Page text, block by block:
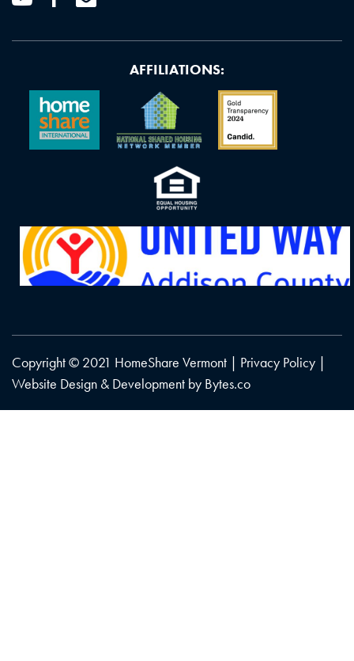
AFFILIATIONS:
Copyright © 2021 HomeShare Vermont | Privacy Policy |
Website Design & Development by Bytes.co